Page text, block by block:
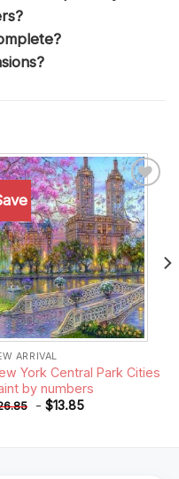
Add to
wishlist
ARRIVAL
York Central Park Cities
by numbers
- $13.85